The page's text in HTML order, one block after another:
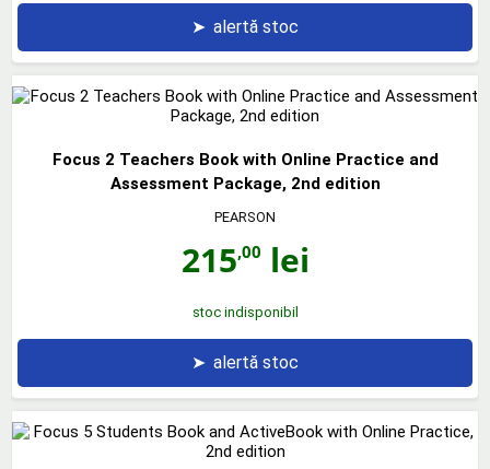
➤ alertă stoc
Focus 2 Teachers Book with Online Practice and
Assessment Package, 2nd edition
PEARSON
215,00 lei
stoc indisponibil
➤ alertă stoc